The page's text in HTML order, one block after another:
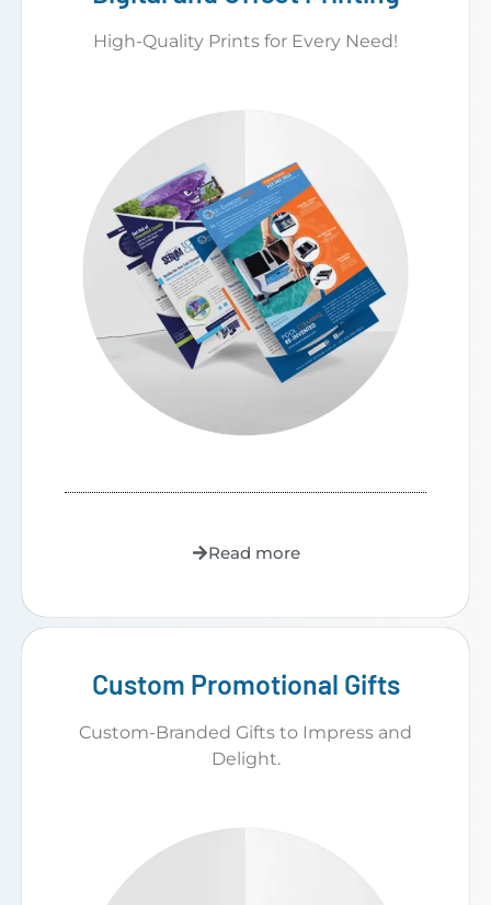
High-Quality Prints for Every Need!
Read more
Custom Promotional Gifts
Custom-Branded Gifts to Impress and
Delight.